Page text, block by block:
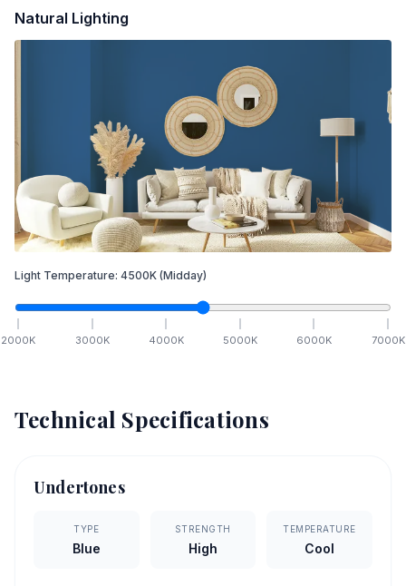
Natural Lighting
Light Temperature: 4500K (Midday)
2000K 3000K 4000K 5000K 6000K 7000K
Technical Specifications
Undertones
TYPE
Blue
STRENGTH
High
TEMPERATURE
Cool